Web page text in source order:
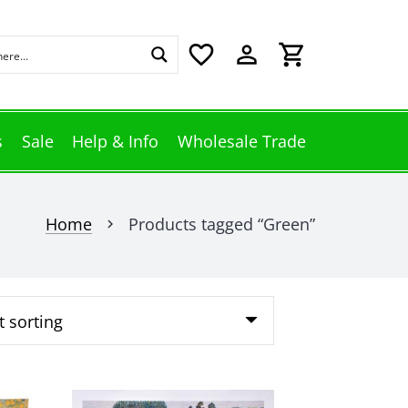
favorite_border perm_identity shopping_cart
Sale Help & Info Wholesale Trade
Home chevron_right Products tagged “Green”
This